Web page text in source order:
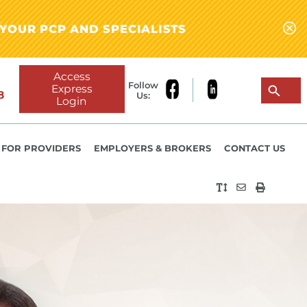
PCP AND SPECIALISTS
Access
Express
Login
Follow
Us:
FOR PROVIDERS EMPLOYERS & BROKERS CONTACT US